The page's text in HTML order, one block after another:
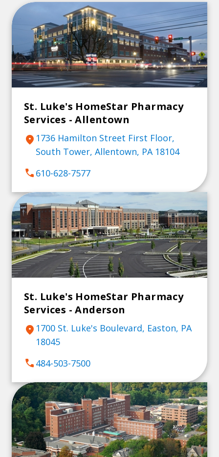
St. Luke's HomeStar Pharmacy
Services - Allentown
location_on 1736 Hamilton Street First Floor,
South Tower, Allentown, PA 18104
call 610-628-7577
St. Luke's HomeStar Pharmacy
Services - Anderson
location_on 1700 St. Luke's Boulevard, Easton, PA
18045
call 484-503-7500